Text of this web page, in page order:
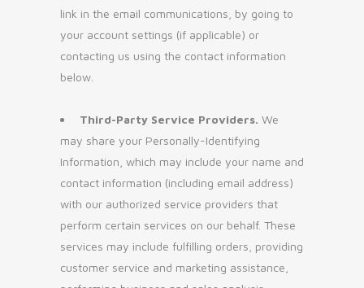
link in the email communications, by going to
your account settings (if applicable) or
contacting us using the contact information
below.
Third-Party Service Providers. We
may share your Personally-Identifying
Information, which may include your name and
contact information (including email address)
with our authorized service providers that
perform certain services on our behalf. These
services may include fulfilling orders, providing
customer service and marketing assistance,